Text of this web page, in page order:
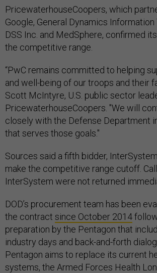
PricewaterhouseCoopers, which
Google, General Dynamics Information
DSS Inc. and MedSphere, confirmed
the competitive range.
“PwC remains committed to helping
and well-being of our troops and their
Scott McIntyre, U.S. public sector
PricewaterhouseCoopers. "We will
closely with the Defense Department
that serves those goals."
Sources said a fifth bidder,
make the competitive range cutoff.
InterSystem were not returned
DOD’s procurement team has been
the contract since October 2014
preparation by the Pentagon that
industry days and back-and-forth
Pentagon aims to replace its current
systems, the Armed Forces Health